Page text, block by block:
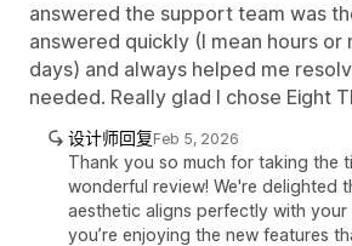
answered the support team was
answered quickly (I mean hours or
days) and always helped me
needed. Really glad I chose Eight
设计师回复Feb 5, 2026
Thank you so much for taking the
wonderful review! We're delighted
aesthetic aligns perfectly with
you’re enjoying the new features